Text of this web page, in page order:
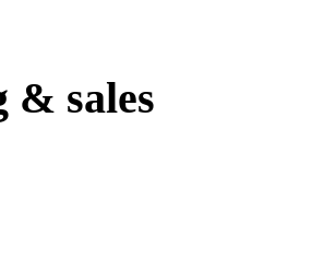
& sales